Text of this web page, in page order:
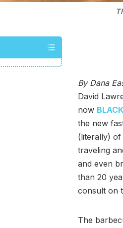
By Dana
David
now
the new
(literally) of
traveling
and even
than 20
consult on
The